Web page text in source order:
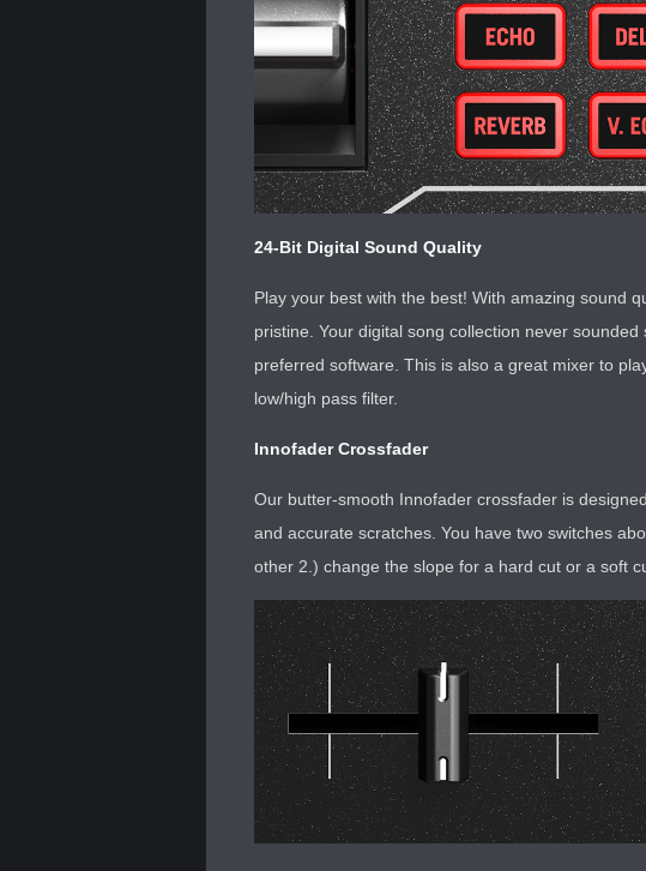
24-Bit Digital Sound Quality
Play your best with the best! With amazing sound
pristine. Your digital song collection never
preferred software. This is also a great mixer to
low/high pass filter.
Innofader Crossfader
Our butter-smooth Innofader crossfader is
and accurate scratches. You have two switches
other 2.) change the slope for a hard cut or a soft